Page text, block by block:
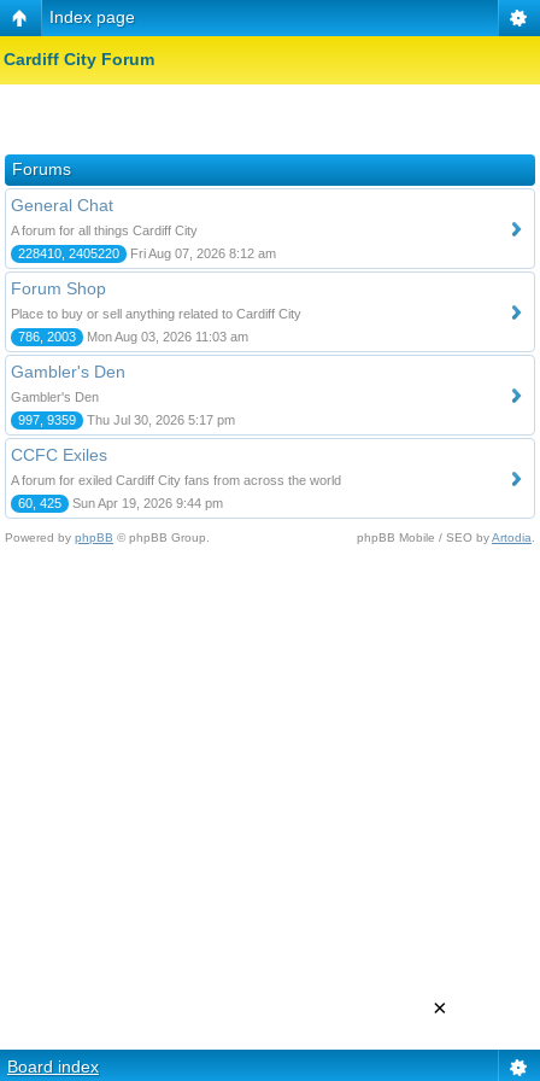
Index page
Cardiff City Forum
Forums
General Chat
A forum for all things Cardiff City
228410, 2405220
Fri Aug 07, 2026 8:12 am
Forum Shop
Place to buy or sell anything related to Cardiff City
786, 2003
Mon Aug 03, 2026 11:03 am
Gambler's Den
Gambler's Den
997, 9359
Thu Jul 30, 2026 5:17 pm
CCFC Exiles
A forum for exiled Cardiff City fans from across the world
60, 425
Sun Apr 19, 2026 9:44 pm
Powered by phpBB © phpBB Group. phpBB Mobile / SEO byArtodia
Board index
×